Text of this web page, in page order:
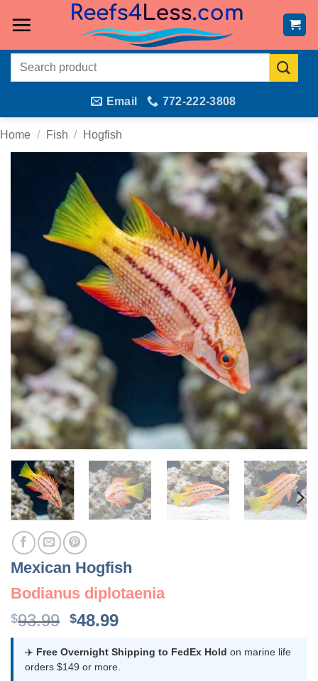
Search
Email 772-222-3808
Home / Fish / Hogfish
Mexican Hogfish
Bodianus diplotaenia
$93.99 Original
was:
$93.99.
$48.99Current
is:
$48.99.
✈️ Free Overnight Shipping to FedEx Hold on marine life
orders $149 or more.